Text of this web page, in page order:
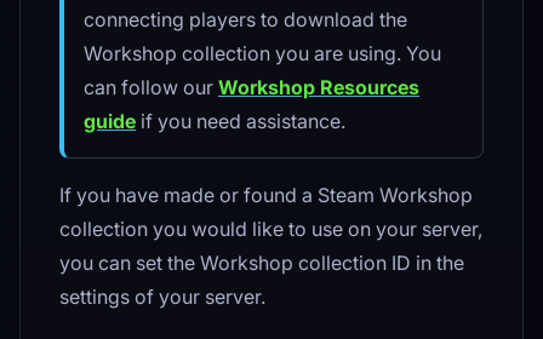
connecting players to download the
Workshop collection you are using. You
can follow our Workshop Resources
guide if you need assistance.
If you have made or found a Steam Workshop
collection you would like to use on your server,
you can set the Workshop collection ID in the
settings of your server.